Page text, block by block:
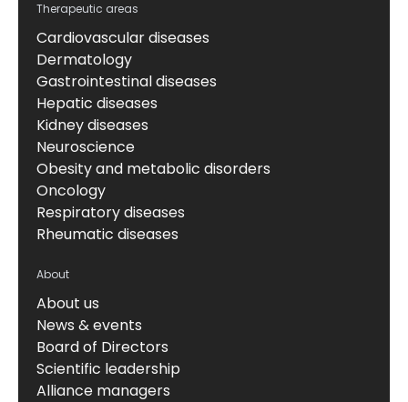
Therapeutic areas
Cardiovascular diseases
Dermatology
Gastrointestinal diseases
Hepatic diseases
Kidney diseases
Neuroscience
Obesity and metabolic disorders
Oncology
Respiratory diseases
Rheumatic diseases
About
About us
News & events
Board of Directors
Scientific leadership
Alliance managers